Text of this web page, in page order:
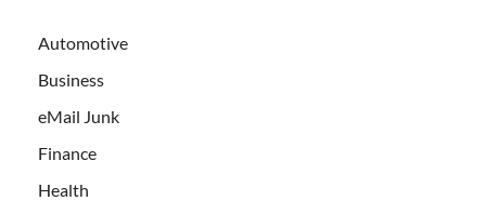
Automotive
Business
eMail Junk
Finance
Health